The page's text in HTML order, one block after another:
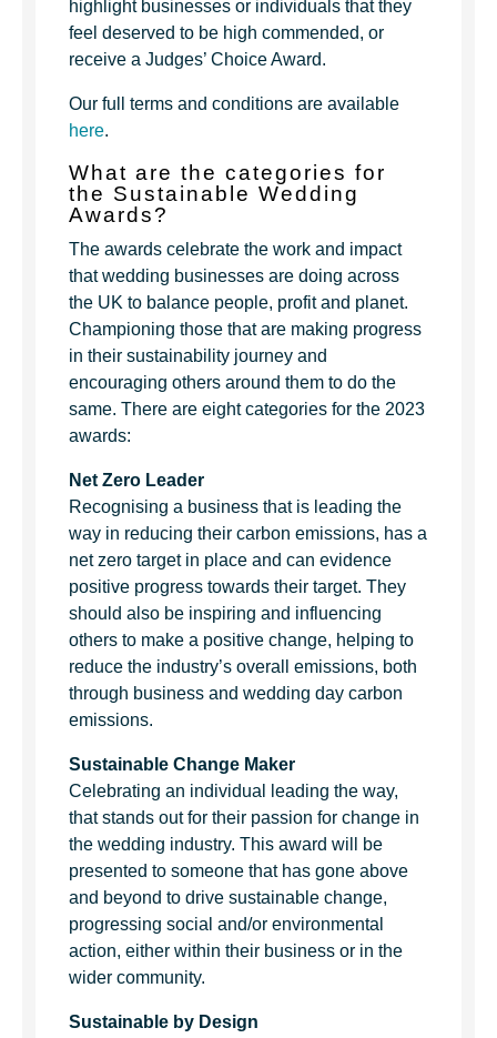
highlight businesses or individuals that they
feel deserved to be high commended, or
receive a Judges’ Choice Award.
Our full terms and conditions are available
here.
What are the categories for
the Sustainable Wedding
Awards?
The awards celebrate the work and impact
that wedding businesses are doing across
the UK to balance people, profit and planet.
Championing those that are making progress
in their sustainability journey and
encouraging others around them to do the
same. There are eight categories for the 2023
awards:
Net Zero Leader
Recognising a business that is leading the
way in reducing their carbon emissions, has a
net zero target in place and can evidence
positive progress towards their target. They
should also be inspiring and influencing
others to make a positive change, helping to
reduce the industry’s overall emissions, both
through business and wedding day carbon
emissions.
Sustainable Change Maker
Celebrating an individual leading the way,
that stands out for their passion for change in
the wedding industry. This award will be
presented to someone that has gone above
and beyond to drive sustainable change,
progressing social and/or environmental
action, either within their business or in the
wider community.
Sustainable by Design